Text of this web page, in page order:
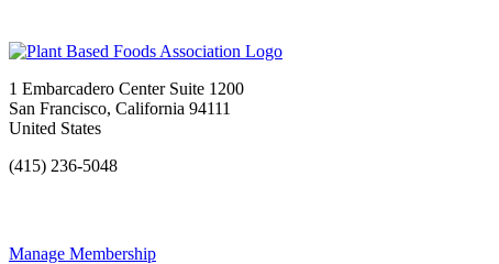
1 Embarcadero Center Suite 1200
San Francisco, California 94111
United States
(415) 236-5048
Manage Membership